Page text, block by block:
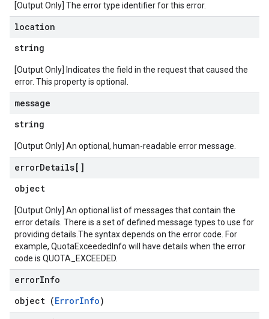
[Output Only] The error type identifier for this error.
location
string
[Output Only] Indicates the field in the request that caused the
error. This property is optional.
message
string
[Output Only] An optional, human-readable error message.
errorDetails[]
object
[Output Only] An optional list of messages that contain the
error details. There is a set of defined message types to use for
providing details.The syntax depends on the error code. For
example, QuotaExceededInfo will have details when the error
code is QUOTA_EXCEEDED.
errorInfo
object (ErrorInfo)